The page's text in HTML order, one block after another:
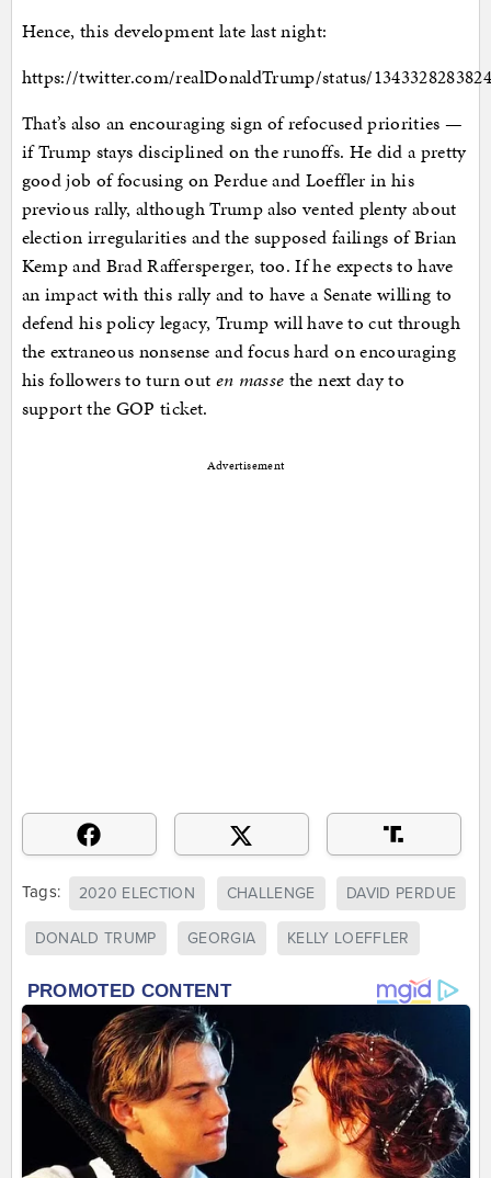
Hence, this development late last night:
https://twitter.com/realDonaldTrump/status/
That’s also an encouraging sign of refocused priorities —
if Trump stays disciplined on the runoffs. He did a pretty
good job of focusing on Perdue and Loeffler in his
previous rally, although Trump also vented plenty about
election irregularities and the supposed failings of Brian
Kemp and Brad Raffersperger, too. If he expects to have
an impact with this rally and to have a Senate willing to
defend his policy legacy, Trump will have to cut through
the extraneous nonsense and focus hard on encouraging
his followers to turn out en masse the next day to
support the GOP ticket.
Advertisement
Tags: 2020 ELECTION CHALLENGE DAVID PERDUE
DONALD TRUMP GEORGIA KELLY LOEFFLER